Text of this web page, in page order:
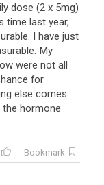
dose (2 x 5mg)
time last year,
I have just
My
were not all
for
else comes
hormone
Bookmark